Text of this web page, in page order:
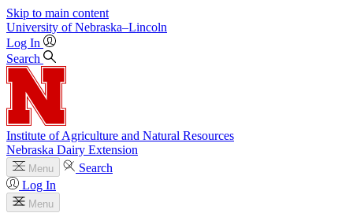
Skip to main content
University of Nebraska–Lincoln
Log In
Search
Institute of Agriculture and Natural Resources
Nebraska Dairy Extension
Menu
Search
Log In
Menu